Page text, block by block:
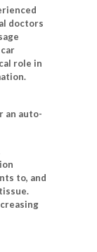
doctors
role in
an auto-
to, and